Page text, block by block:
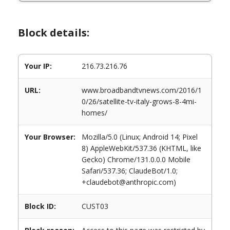
Block details:
Your IP: 216.73.216.76
URL:
www.broadbandtvnews.com/2016/1
0/26/satellite-tv-italy-grows-8-4mi-
homes/
Your Browser:
Mozilla/5.0 (Linux; Android 14; Pixel
8) AppleWebKit/537.36 (KHTML, like
Gecko) Chrome/131.0.0.0 Mobile
Safari/537.36; ClaudeBot/1.0;
+claudebot@anthropic.com)
Block ID: CUST03